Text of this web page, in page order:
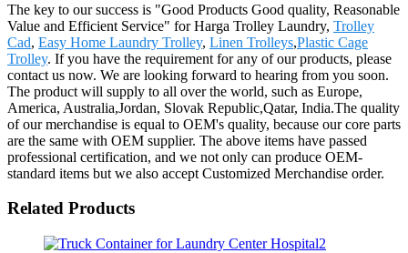
The key to our success is "Good Products Good quality, Reasonable
Value and Efficient Service" for Harga Trolley Laundry, Trolley
Cad, Easy Home Laundry Trolley, Linen Trolleys,Plastic Cage
Trolley. If you have the requirement for any of our products, please
contact us now. We are looking forward to hearing from you soon.
The product will supply to all over the world, such as Europe,
America, Australia,Jordan, Slovak Republic,Qatar, India.The quality
of our merchandise is equal to OEM's quality, because our core parts
are the same with OEM supplier. The above items have passed
professional certification, and we not only can produce OEM-
standard items but we also accept Customized Merchandise order.
Related Products